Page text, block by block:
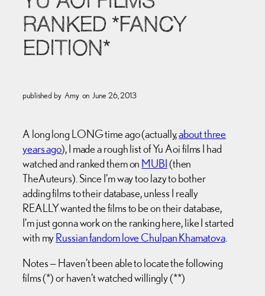
RANKED *FANCY
EDITION*
published by Amy on June 26, 2013
A long long LONG time ago (actually,about three
years ago), I made a rough list of Yu Aoi films I had
watched and ranked them on MUBI(then
TheAuteurs). Since I’m way too lazy to bother
adding films to their database, unless I really
REALLY wanted the films to be on their database,
I’m just gonna work on the ranking here, like I started
with myRussian fandom love Chulpan Khamatova.
Notes — Haven’t been able to locate the following
films (*) or haven’t watched willingly (**)